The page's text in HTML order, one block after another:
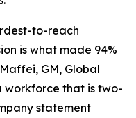
to-reach
is what made 94%
GM, Global
workforce that is two-
statement